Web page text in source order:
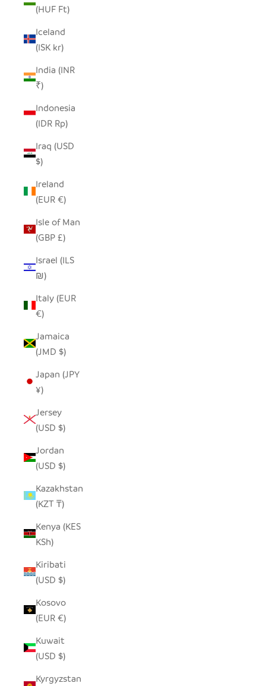
(HUF Ft)
Iceland
(ISK kr)
India (INR
₹)
Indonesia
(IDR Rp)
Iraq (USD
$)
Ireland
(EUR €)
Isle of Man
(GBP £)
Israel (ILS
₪)
Italy (EUR
€)
Jamaica
(JMD $)
Japan (JPY
¥)
Jersey
(USD $)
Jordan
(USD $)
Kazakhstan
(KZT ₸)
Kenya (KES
KSh)
Kiribati
(USD $)
Kosovo
(EUR €)
Kuwait
(USD $)
Kyrgyzstan